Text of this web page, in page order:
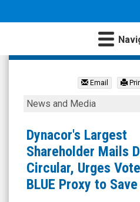
Dynacor
Inc.
(TSX:
DNG.TO)
News
Media
Email
Dynacor's
Shareholder
Mails
Dissident
Circular,
News and Media
Dynacor's Largest
Shareholder Mails
Circular, Urges
BLUE Proxy to